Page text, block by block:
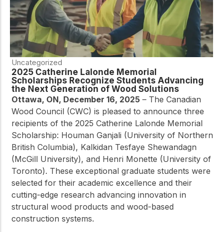
Uncategorized
2025 Catherine Lalonde Memorial
Scholarships Recognize Students Advancing
the Next Generation of Wood Solutions
Ottawa, ON, December 16, 2025 – The Canadian
Wood Council (CWC) is pleased to announce three
recipients of the 2025 Catherine Lalonde Memorial
Scholarship: Houman Ganjali (University of Northern
British Columbia), Kalkidan Tesfaye Shewandagn
(McGill University), and Henri Monette (University of
Toronto). These exceptional graduate students were
selected for their academic excellence and their
cutting-edge research advancing innovation in
structural wood products and wood-based
construction systems.